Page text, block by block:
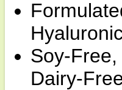
Soy-
Dairy-